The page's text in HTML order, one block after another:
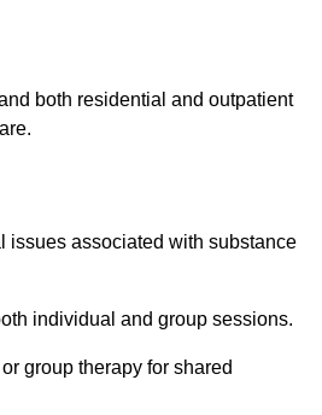
both residential and outpatient
issues associated with substance
individual and group sessions.
group therapy for shared